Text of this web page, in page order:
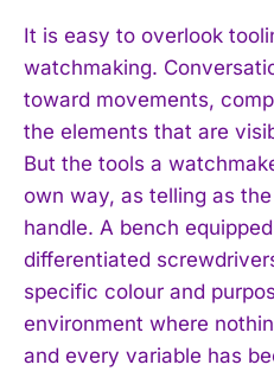
It is easy to overlook
watchmaking.
toward movements,
the elements that are
But the tools a
own way, as telling as
handle. A bench
differentiated
specific colour and
environment where
and every variable has